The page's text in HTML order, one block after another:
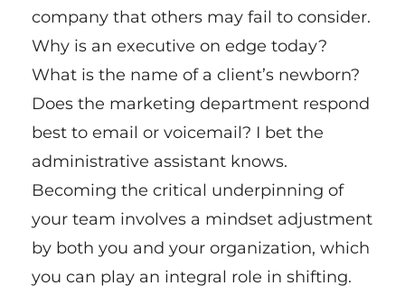
company that others may fail to consider.
Why is an executive on edge today?
What is the name of a client’s newborn?
Does the marketing department respond
best to email or voicemail? I bet the
administrative assistant knows.
Becoming the critical underpinning of
your team involves a mindset adjustment
by both you and your organization, which
you can play an integral role in shifting.